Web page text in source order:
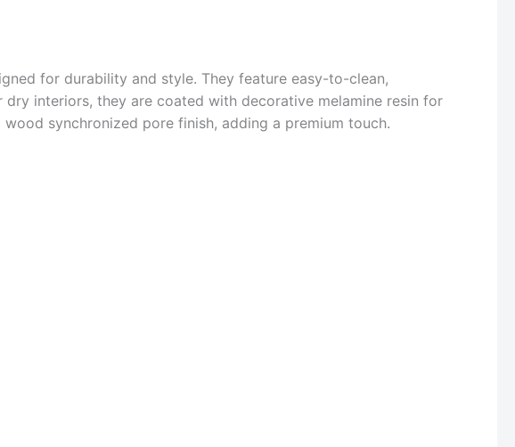
for durability and style. They feature easy-to-clean,
interiors, they are coated with decorative melamine resin for
synchronized pore finish, adding a premium touch.